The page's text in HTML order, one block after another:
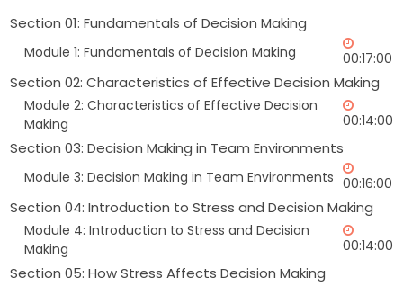
Section 01: Fundamentals of Decision Making
Module 1: Fundamentals of Decision Making 00:17:00
Section 02: Characteristics of Effective Decision Making
Module 2: Characteristics of Effective Decision
Making
00:14:00
Section 03: Decision Making in Team Environments
Module 3: Decision Making in Team Environments 00:16:00
Section 04: Introduction to Stress and Decision Making
Module 4: Introduction to Stress and Decision
Making
00:14:00
Section 05: How Stress Affects Decision Making